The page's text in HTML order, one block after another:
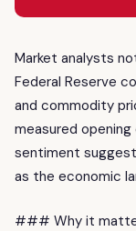
Market analysts
Federal Reserve
and commodity
measured opening
sentiment
as the economic
### Why it